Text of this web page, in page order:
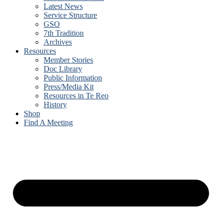
Latest News
Service Structure
GSO
7th Tradition
Archives
Resources
Member Stories
Doc Library
Public Information
Press/Media Kit
Resources in Te Reo
History
Shop
Find A Meeting